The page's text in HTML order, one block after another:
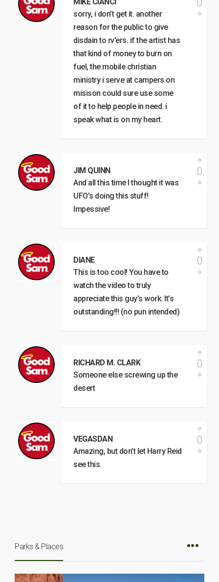
sorry, i don’t get it. another
reason for the public to give
disdain to rv’ers. if the artist has
that kind of money to burn on
fuel, the mobile christian
ministry i serve at campers on
misison could sure use some
of it to help people in need. i
speak what is on my heart.
0
JIM QUINN
And all this time I thought it was
UFO’s doing this stuff!
Impessive!
0
DIANE
This is too cool! You have to
watch the video to truly
appreciate this guy’s work. It’s
outstanding!!! (no pun intended)
0
RICHARD M. CLARK
Someone else screwing up the
desert
0
VEGASDAN
Amazing, but don’t let Harry Reid
see this.
0
Parks & Places